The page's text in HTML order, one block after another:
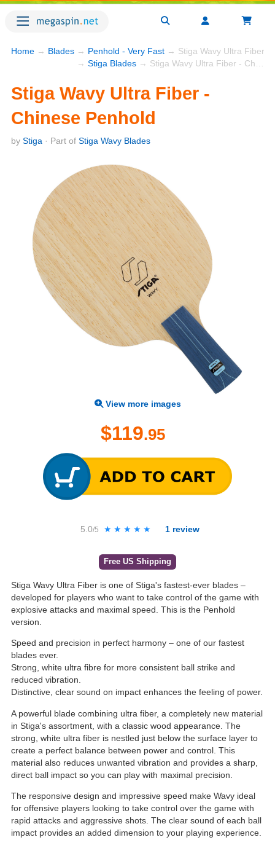
Home → Blades → Penhold - Very Fast → Stiga Wavy Ultra Fiber -
→ Stiga Blades → Stiga Wavy Ultra Fiber - Chinese Penhold
Stiga Wavy Ultra Fiber -
Chinese Penhold
by Stiga · Part of Stiga Wavy Blades
View more images
$119.95
5.0/5 ★★★★★
★★★★★ 1 review
Free US Shipping
Stiga Wavy Ultra Fiber is one of Stiga's fastest-ever blades –
developed for players who want to take control of the game with
explosive attacks and maximal speed. This is the Penhold
version.
Speed and precision in perfect harmony – one of our fastest
blades ever.
Strong, white ultra fibre for more consistent ball strike and
reduced vibration.
Distinctive, clear sound on impact enhances the feeling of power.
A powerful blade combining ultra fiber, a completely new material
in Stiga's assortment, with a classic wood appearance. The
strong, white ultra fiber is nestled just below the surface layer to
create a perfect balance between power and control. This
material also reduces unwanted vibration and provides a sharp,
direct ball impact so you can play with maximal precision.
The responsive design and impressive speed make Wavy ideal
for offensive players looking to take control over the game with
rapid attacks and aggressive shots. The clear sound of each ball
impact provides an added dimension to your playing experience.